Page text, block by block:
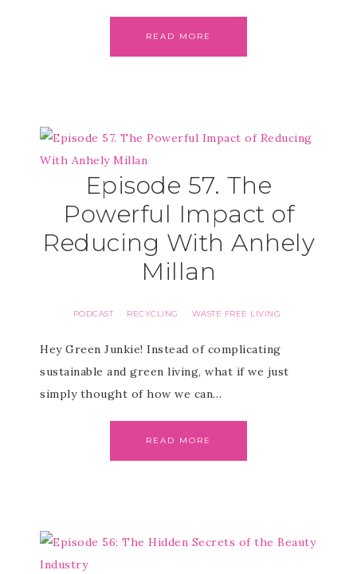
READ MORE
Episode 57. The
Powerful Impact of
Reducing With Anhely
Millan
PODCAST · RECYCLING · WASTE FREE LIVING
Hey Green Junkie! Instead of complicating
sustainable and green living, what if we just
simply thought of how we can…
READ MORE